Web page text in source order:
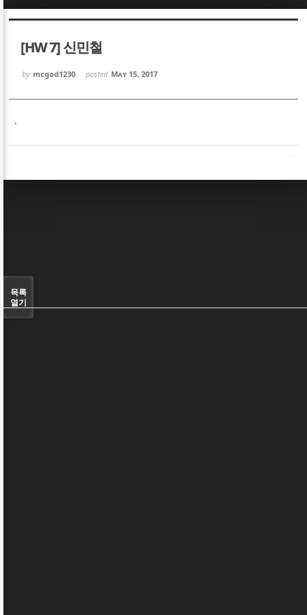
[HW 7] 신민철
by mcgod1230 posted May 15, 2017
.
목록
열기
Sketchbook5, 스케치북5
Sketchbook5, 스케치북5
Sketchbook5, 스케치북5
Sketchbook5, 스케치북5